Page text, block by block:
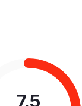
7.5